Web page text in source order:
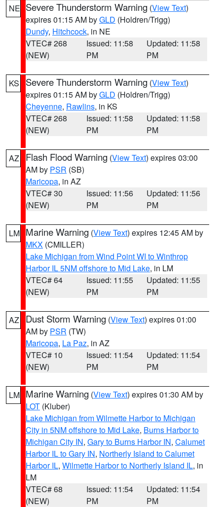
NE Severe Thunderstorm Warning (View Text)
expires 01:15 AM byGLD (Holdren/Trigg)
Dundy, Hitchcock, in NE
VTEC# 268
(NEW)
Issued: 11:58
PM
Updated: 11:58
PM
KS Severe Thunderstorm Warning (View Text)
expires 01:15 AM byGLD (Holdren/Trigg)
Cheyenne, Rawlins, in KS
VTEC# 268
(NEW)
Issued: 11:58
PM
Updated: 11:58
PM
AZ Flash Flood Warning (View Text) expires 03:00
AM by PSR (SB)
Maricopa, in AZ
VTEC# 30
(NEW)
Issued: 11:56
PM
Updated: 11:56
PM
LM Marine Warning (View Text) expires 12:45 AM by
MKX (CMILLER)
Lake Michigan from Wind Point WI to Winthrop
Harbor IL 5NM offshore to Mid Lake, in LM
VTEC# 64
(NEW)
Issued: 11:55
PM
Updated: 11:55
PM
AZ Dust Storm Warning (View Text) expires 01:00
AM by PSR (TW)
Maricopa, La Paz, in AZ
VTEC# 10
(NEW)
Issued: 11:54
PM
Updated: 11:54
PM
LM Marine Warning (View Text) expires 01:30 AM by
LOT (Kluber)
Lake Michigan from Wilmette Harbor to Michigan
City in 5NM offshore to Mid Lake, Burns Harbor to
Michigan City IN, Gary to Burns Harbor IN, Calumet
Harbor IL to Gary IN, Northerly Island to Calumet
Harbor IL, Wilmette Harbor to Northerly Island IL, in
LM
VTEC# 68
(NEW)
Issued: 11:54
PM
Updated: 11:54
PM